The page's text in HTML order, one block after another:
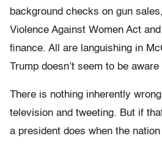
background checks on gun
Violence Against Women Act
finance. All are languishing in
Trump doesn’t seem to be
There is nothing inherently
television and tweeting. But if
a president does when the